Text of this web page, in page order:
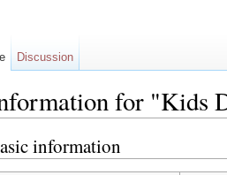
for "Kids
information
Discussion